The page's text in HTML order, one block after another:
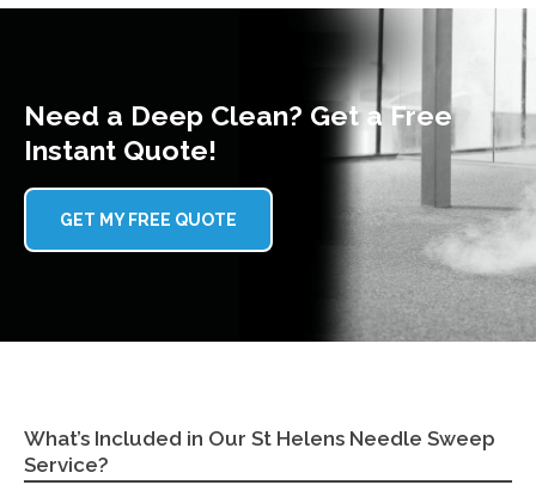
Need a Deep Clean? Get a Free
Instant Quote!
GET MY FREE QUOTE
What’s Included in Our St Helens Needle Sweep
Service?